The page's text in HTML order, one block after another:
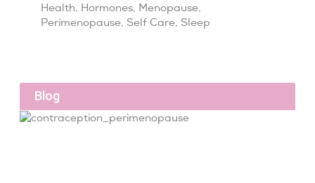
Health, Hormones, Menopause,
Perimenopause, Self Care, Sleep
Blog